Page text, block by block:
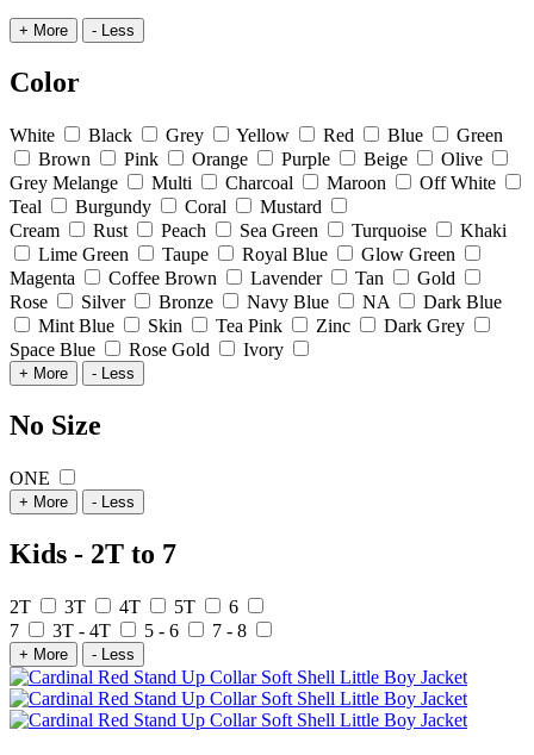
+ More - Less
Color
White Black Grey Yellow Red Blue
Green
Brown
Pink Orange Purple Beige
Olive
Grey Melange
Multi Charcoal Maroon
Off White
Teal
Burgundy Coral
Mustard
Cream
Rust Peach Sea Green Turquoise
Khaki
Lime Green
Taupe Royal Blue
Glow Green
Magenta
Coffee Brown Lavender Tan
Gold
Rose
Silver Bronze Navy Blue NA
Dark Blue
Mint Blue
Skin Tea Pink Zinc
Dark Grey
Space Blue
Rose Gold Ivory
+ More - Less
No Size
ONE
+ More - Less
Kids - 2T to 7
2T 3T 4T 5T
6
7
3T - 4T 5 - 6 7 - 8
+ More - Less